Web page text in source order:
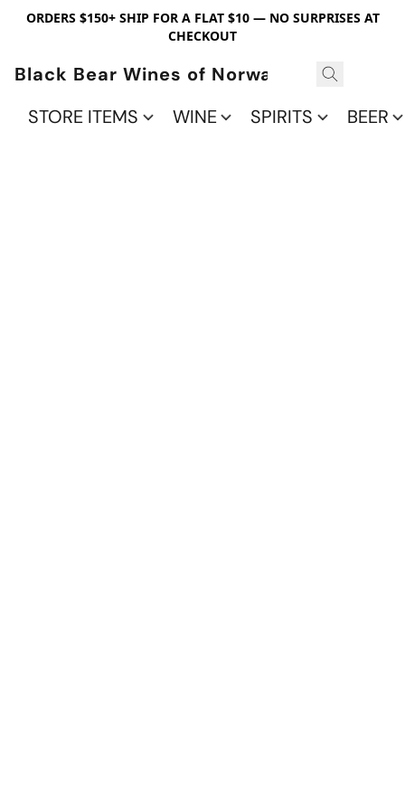
ORDERS $150+ SHIP FOR A FLAT $10 — NO SURPRISES AT
CHECKOUT
Black Bear Wines of Norwalk
STORE ITEMS
WINE SPIRITS BEER